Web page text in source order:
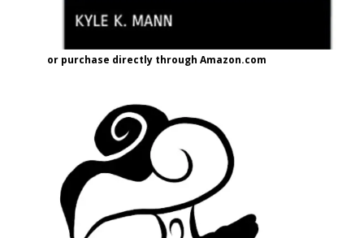
or purchase directly through Amazon.com